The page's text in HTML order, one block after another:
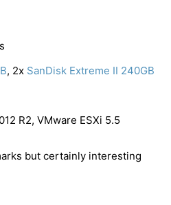
s
, 2x SanDisk Extreme II 240GB
R2, VMware ESXi 5.5
but certainly interesting